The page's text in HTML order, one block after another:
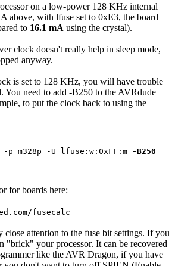
on a low-power 128 KHz internal
above, with lfuse set to 0xE3, the board
to 16.1 mA using the crystal).
clock doesn't really help in sleep mode,
anyway.
is set to 128 KHz, you will have trouble
You need to add -B250 to the AVRdude
to put the clock back to using the
m328p -U lfuse:w:0xFF:m -B250
for boards here:
fusecalc
close attention to the fuse bit settings. If you
"brick" your processor. It can be recovered
like the AVR Dragon, if you have